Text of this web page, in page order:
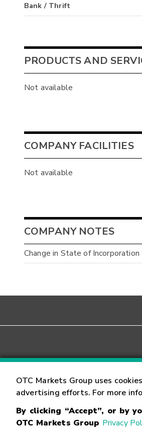
OTC Markets Group uses
advertising efforts. For more
By clicking “Accept”, or by
OTC Markets Group Privacy
Bank / Thrift
PRODUCTS AND
Not available
COMPANY FACILITIES
Not available
COMPANY NOTES
Change in State of
Contact